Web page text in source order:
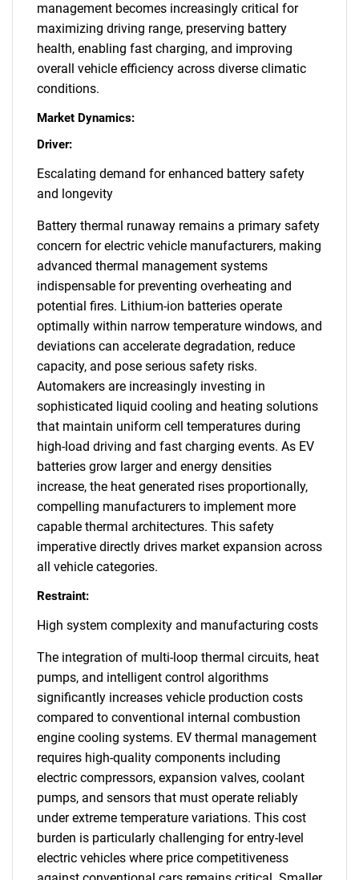
management becomes increasingly critical for
maximizing driving range, preserving battery
health, enabling fast charging, and improving
overall vehicle efficiency across diverse climatic
conditions.
Market Dynamics:
Driver:
Escalating demand for enhanced battery safety
and longevity
Battery thermal runaway remains a primary safety
concern for electric vehicle manufacturers, making
advanced thermal management systems
indispensable for preventing overheating and
potential fires. Lithium-ion batteries operate
optimally within narrow temperature windows, and
deviations can accelerate degradation, reduce
capacity, and pose serious safety risks.
Automakers are increasingly investing in
sophisticated liquid cooling and heating solutions
that maintain uniform cell temperatures during
high-load driving and fast charging events. As EV
batteries grow larger and energy densities
increase, the heat generated rises proportionally,
compelling manufacturers to implement more
capable thermal architectures. This safety
imperative directly drives market expansion across
all vehicle categories.
Restraint:
High system complexity and manufacturing costs
The integration of multi-loop thermal circuits, heat
pumps, and intelligent control algorithms
significantly increases vehicle production costs
compared to conventional internal combustion
engine cooling systems. EV thermal management
requires high-quality components including
electric compressors, expansion valves, coolant
pumps, and sensors that must operate reliably
under extreme temperature variations. This cost
burden is particularly challenging for entry-level
electric vehicles where price competitiveness